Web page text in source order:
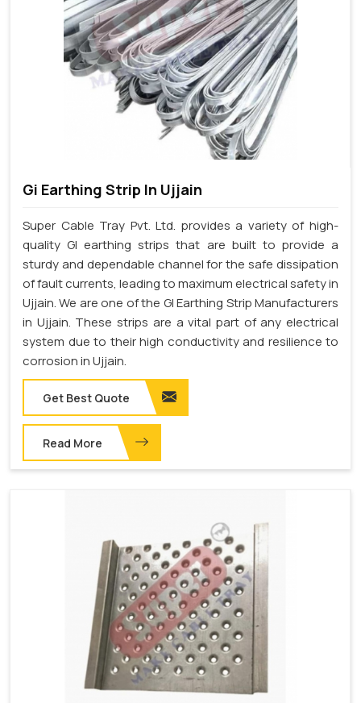
Gi Earthing Strip In Ujjain
Super Cable Tray Pvt. Ltd. provides a variety of high-
quality GI earthing strips that are built to provide a
sturdy and dependable channel for the safe dissipation
of fault currents, leading to maximum electrical safety in
Ujjain. We are one of the GI Earthing Strip Manufacturers
in Ujjain. These strips are a vital part of any electrical
system due to their high conductivity and resilience to
corrosion in Ujjain.
Get Best Quote
Read More